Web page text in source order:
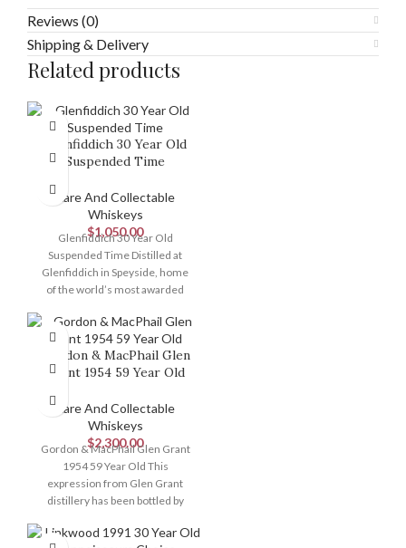
Reviews (0)
Shipping & Delivery
Related products
Glenfiddich 30 Year Old
Suspended Time
Rare And Collectable
Whiskeys
$1,050.00
Glenfiddich 30 Year Old
Suspended Time Distilled at
Glenfiddich in Speyside, home
of the world’s most awarded
Gordon & MacPhail Glen
Grant 1954 59 Year Old
Rare And Collectable
Whiskeys
$2,300.00
Gordon & MacPhail Glen Grant
1954 59 Year Old This
expression from Glen Grant
distillery has been bottled by